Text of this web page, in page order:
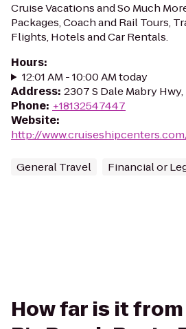
Cruise Vacations and So Much
Packages, Coach and Rail Tours,
Flights, Hotels and Car Rentals.
Hours:
12:01 AM - 10:00 AM today
Address: 2307 S Dale Mabry Hwy,
Phone: +18132547447
Website:
http://
General Travel Financial or
How far is it